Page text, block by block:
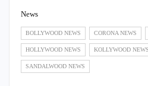
News
BOLLYWOOD NEWS CORONA NEWS
HOLLYWOOD NEWS KOLLYWOOD NEWS
SANDALWOOD NEWS